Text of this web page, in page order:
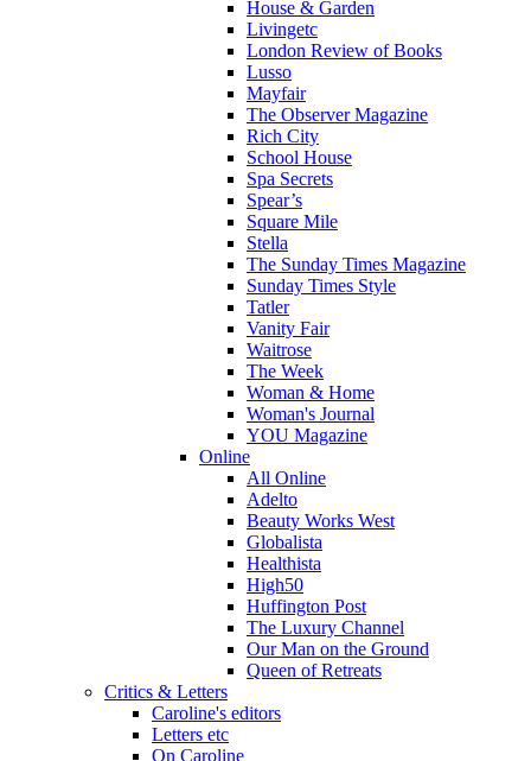
House & Garden
Livingetc
London Review of Books
Lusso
Mayfair
The Observer Magazine
Rich City
School House
Spa Secrets
Spear’s
Square Mile
Stella
The Sunday Times Magazine
Sunday Times Style
Tatler
Vanity Fair
Waitrose
The Week
Woman & Home
Woman's Journal
YOU Magazine
Online
All Online
Adelto
Beauty Works West
Globalista
Healthista
High50
Huffington Post
The Luxury Channel
Our Man on the Ground
Queen of Retreats
Critics & Letters
Caroline's editors
Letters etc
On Caroline